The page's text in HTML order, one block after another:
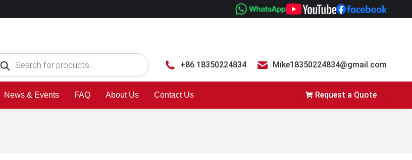
+86 18350224834 Mike18350224834@gmail.com
News & Events FAQ About Us Contact Us Request a Quote